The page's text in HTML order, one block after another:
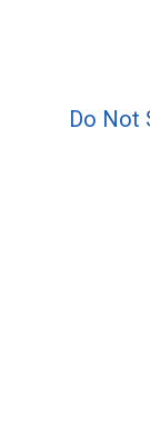
Do Not